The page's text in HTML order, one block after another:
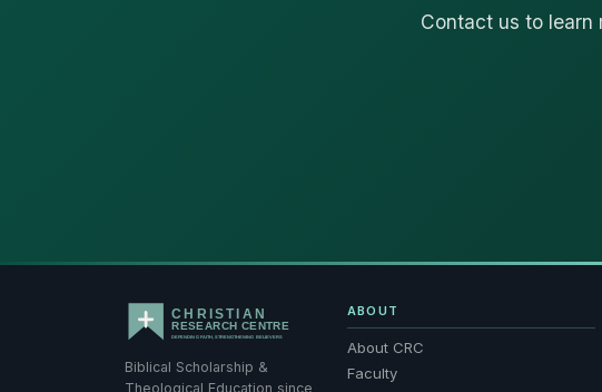
Contact us to learn
Biblical Scholarship &
Theological Education since
ABOUT
About CRC
Faculty